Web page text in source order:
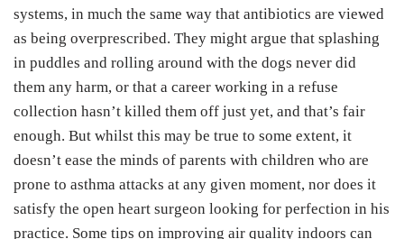
systems, in much the same way that antibiotics are viewed
as being overprescribed. They might argue that splashing
in puddles and rolling around with the dogs never did
them any harm, or that a career working in a refuse
collection hasn’t killed them off just yet, and that’s fair
enough. But whilst this may be true to some extent, it
doesn’t ease the minds of parents with children who are
prone to asthma attacks at any given moment, nor does it
satisfy the open heart surgeon looking for perfection in his
practice. Some tips on improving air quality indoors can